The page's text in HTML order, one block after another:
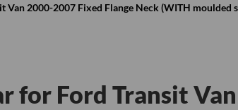
Van 2000-2007 Fixed Flange Neck (WITH moulded
for Ford Transit